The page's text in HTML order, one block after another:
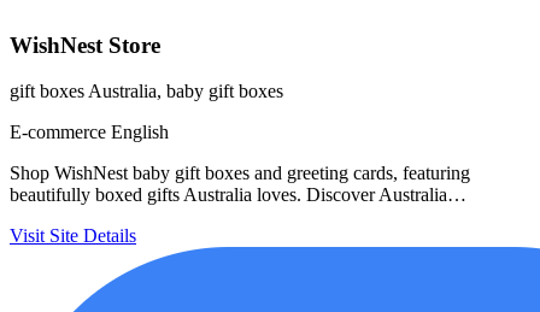
WishNest Store
gift boxes Australia, baby gift boxes
E-commerce English
Shop WishNest baby gift boxes and greeting cards, featuring
beautifully boxed gifts Australia loves. Discover Australia…
Visit Site Details